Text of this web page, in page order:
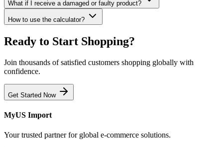
What if I receive a damaged or faulty product?
How to use the calculator?
Ready to Start Shopping?
Join thousands of satisfied customers shopping globally with
confidence.
Get Started Now
MyUS Import
Your trusted partner for global e-commerce solutions.